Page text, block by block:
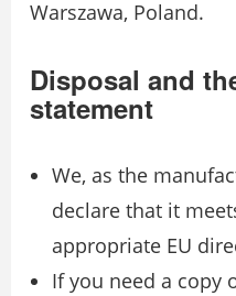
Warszawa, Poland.
Disposal and
statement
We, as the
declare that it
appropriate EU
If you need a copy